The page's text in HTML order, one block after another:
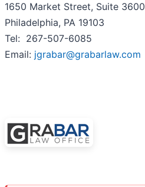
1650 Market Street, Suite 3600
Philadelphia, PA 19103
Tel: 267-507-6085
Email: jgrabar@grabarlaw.com